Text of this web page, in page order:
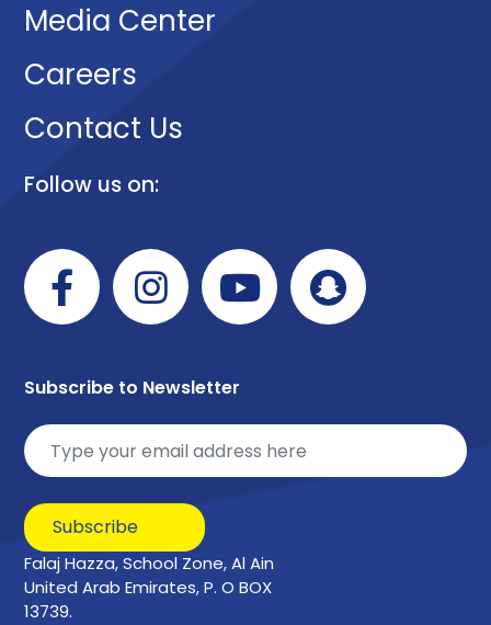
Media Center
Careers
Contact Us
Follow us on:
Subscribe to Newsletter
Subscribe
Falaj Hazza, School Zone, Al Ain
United Arab Emirates, P. O BOX
13739.